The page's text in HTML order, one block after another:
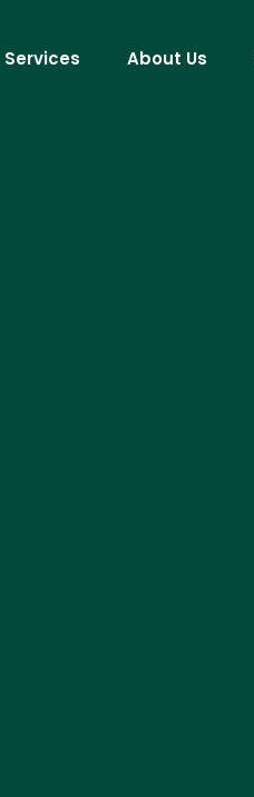
Services About Us